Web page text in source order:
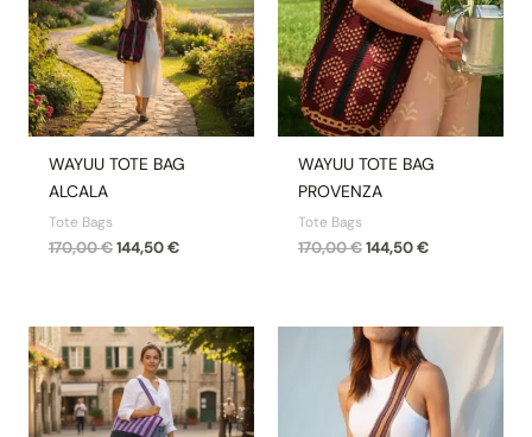
WAYUU TOTE BAG
ALCALA
Tote Bags
170,00€ 144,50€
WAYUU TOTE BAG
PROVENZA
Tote Bags
170,00€ 144,50€